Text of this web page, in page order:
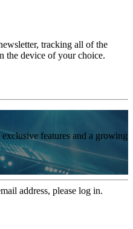
tracking all of the
the device of your choice.
features and a growing
address, please log in.